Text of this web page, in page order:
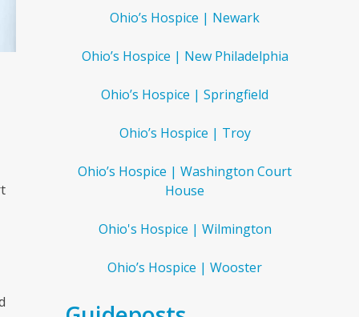
Ohio’s Hospice | Newark
Ohio’s Hospice | New Philadelphia
Ohio’s Hospice | Springfield
Ohio’s Hospice | Troy
Ohio’s Hospice | Washington Court
House
Ohio's Hospice | Wilmington
Ohio’s Hospice | Wooster